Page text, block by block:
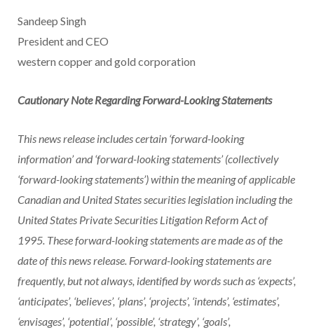
Sandeep Singh
President and CEO
western copper and gold corporation
Cautionary Note Regarding Forward-Looking Statements
This news release includes certain ‘forward-looking
information’ and ‘forward-looking statements’ (collectively
‘forward-looking statements’) within the meaning of applicable
Canadian andUnited Statessecurities legislation including the
United States Private Securities Litigation Reform Act of
1995. These forward-looking statements are made as of the
date of this news release. Forward-looking statements are
frequently, but not always, identified by words such as ‘expects’,
‘anticipates’, ‘believes’, ‘plans’, ‘projects’, ‘intends’, ‘estimates’,
‘envisages’, ‘potential’, ‘possible’, ‘strategy’, ‘goals’,